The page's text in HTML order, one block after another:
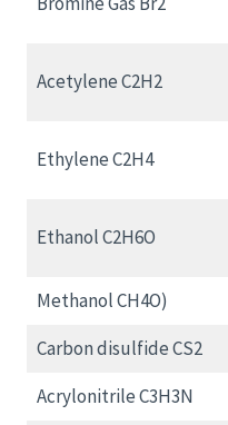
Acetylene C2H2
Ethylene C2H4
Ethanol C2H6O
Methanol CH4O)
Carbon disulfide CS2
Acrylonitrile C3H3N